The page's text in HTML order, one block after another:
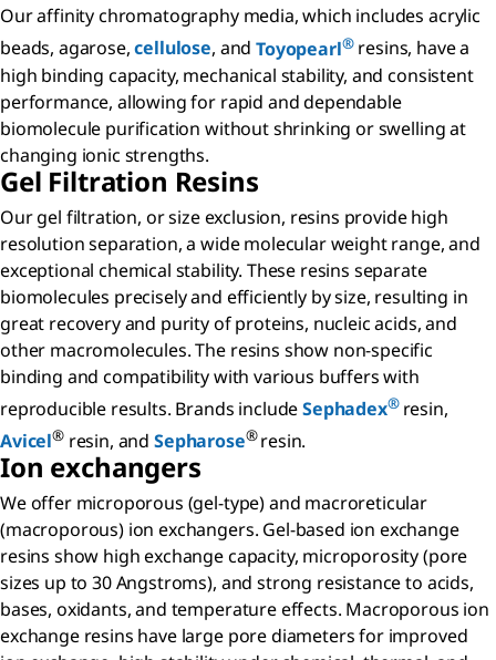
Our affinity chromatography media, which includes acrylic
beads, agarose,cellulose, andToyopearl®resins, have a
high binding capacity, mechanical stability, and consistent
performance, allowing for rapid and dependable
biomolecule purification without shrinking or swelling at
changing ionic strengths.
Gel Filtration Resins
Our gel filtration, or size exclusion, resins provide high
resolution separation, a wide molecular weight range, and
exceptional chemical stability. These resins separate
biomolecules precisely and efficiently by size, resulting in
great recovery and purity of proteins, nucleic acids, and
other macromolecules. The resins show non-specific
binding and compatibility with various buffers with
reproducible results. Brands includeSephadex® resin,
Avicel®resin, and Sepharose®resin.
Ion exchangers
We offer microporous (gel-type) and macroreticular
(macroporous) ion exchangers. Gel-based ion exchange
resins show high exchange capacity, microporosity (pore
sizes up to 30 Angstroms), and strong resistance to acids,
bases, oxidants, and temperature effects. Macroporous ion
exchange resins have large pore diameters for improved